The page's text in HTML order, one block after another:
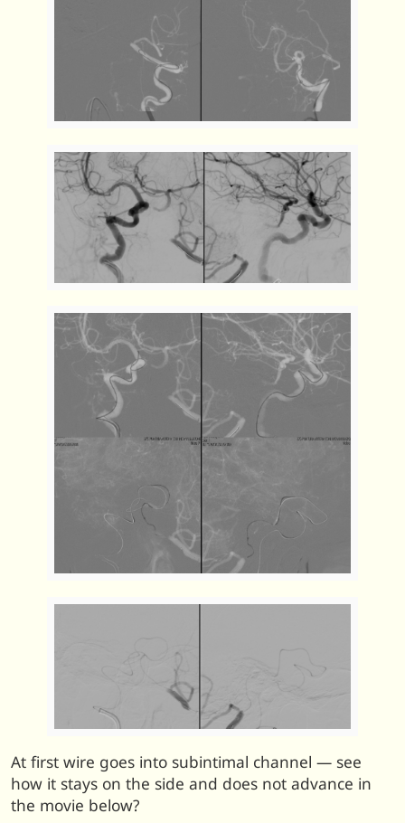
At first wire goes into subintimal channel — see
how it stays on the side and does not advance in
the movie below?